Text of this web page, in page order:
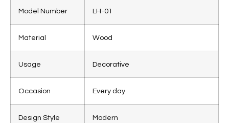
Model Number LH-01
Material Wood
Usage Decorative
Occasion Every day
Design Style Modern